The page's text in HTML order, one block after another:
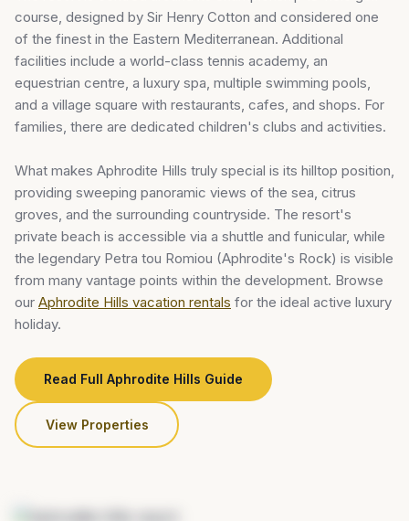
course, designed by Sir Henry Cotton and considered one
of the finest in the Eastern Mediterranean. Additional
facilities include a world-class tennis academy, an
equestrian centre, a luxury spa, multiple swimming pools,
and a village square with restaurants, cafes, and shops. For
families, there are dedicated children's clubs and activities.
What makes Aphrodite Hills truly special is its hilltop position,
providing sweeping panoramic views of the sea, citrus
groves, and the surrounding countryside. The resort's
private beach is accessible via a shuttle and funicular, while
the legendary Petra tou Romiou (Aphrodite's Rock) is visible
from many vantage points within the development. Browse
our Aphrodite Hills vacation rentals for the ideal active luxury
holiday.
Read Full Aphrodite Hills Guide
View Properties